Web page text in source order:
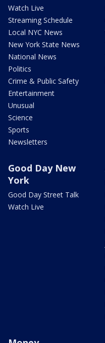
Watch Live
Streaming Schedule
Local NYC News
New York State News
National News
Politics
Crime & Public Safety
Entertainment
Unusual
Science
Sports
Newsletters
Good Day New
York
Good Day Street Talk
Watch Live